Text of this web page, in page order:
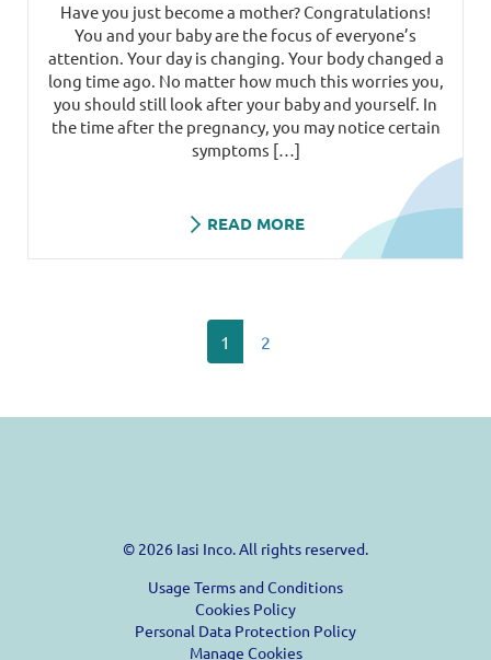
Have you just become a mother? Congratulations!
You and your baby are the focus of everyone’s
attention. Your day is changing. Your body changed a
long time ago. No matter how much this worries you,
you should still look after your baby and yourself. In
the time after the pregnancy, you may notice certain
symptoms […]
READ MORE
1 2
© 2026 Iasi Inco. All rights reserved.
Usage Terms and Conditions
Cookies Policy
Personal Data Protection Policy
Manage Cookies